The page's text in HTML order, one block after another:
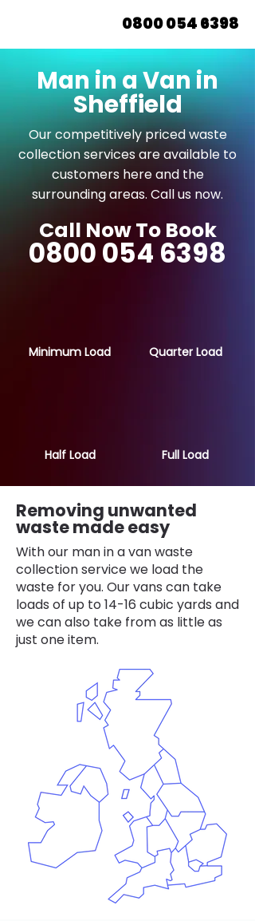
0800 054 6398
Man in a Van in
Sheffield
Our competitively priced waste
collection services are available to
customers here and the
surrounding areas. Call us now.
Call Now To Book
0800 054 6398
Minimum Load Quarter Load
Half Load Full Load
Removing unwanted
waste made easy
With our man in a van waste
collection service we load the
waste for you. Our vans can take
loads of up to 14-16 cubic yards and
we can also take from as little as
just one item.